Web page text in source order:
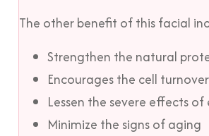
The other benefit of this facial
Strengthen the natural
Encourages the cell turnover
Lessen the severe effects
Minimize the signs of aging